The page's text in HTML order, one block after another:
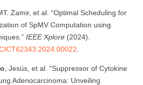
Zamir, et al. “Optimal Scheduling for
of SpMV Computation using
IEEE Xplore (2024).
, Jesús, et al. “Suppressor of Cytokine
Adenocarcinoma: Unveiling